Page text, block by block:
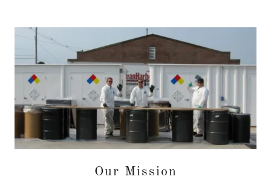
Our Mission